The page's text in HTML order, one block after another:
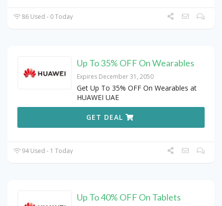
86 Used - 0 Today
Up To 35% OFF On Wearables
Expires December 31, 2050
Get Up To 35% OFF On Wearables at
HUAWEI UAE
GET DEAL
94 Used - 1 Today
Up To 40% OFF On Tablets